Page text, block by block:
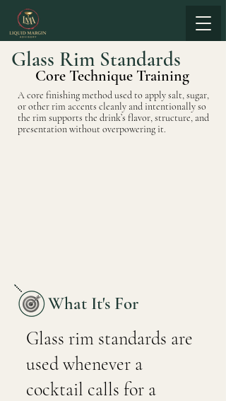
Glass Rim Standards
Core Technique Training
A core finishing method used to apply salt, sugar,
or other rim accents cleanly and intentionally so
the rim supports the drink’s flavor, structure, and
presentation without overpowering it.
What It's For
Glass rim standards are
used whenever a
cocktail calls for a